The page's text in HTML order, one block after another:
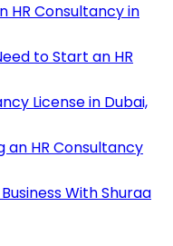
HR Consultancy in
to Start an HR
License in Dubai,
HR Consultancy
With Shuraa